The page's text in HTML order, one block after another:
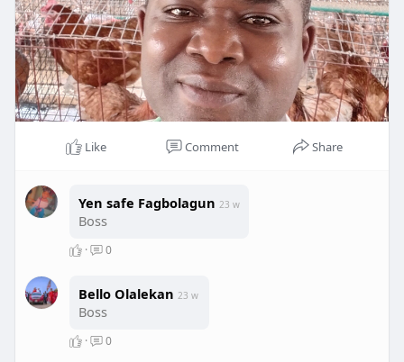
Like Comment Share
Yen safe Fagbolagun 23 w
Boss
· 0
Bello Olalekan 23 w
Boss
· 0